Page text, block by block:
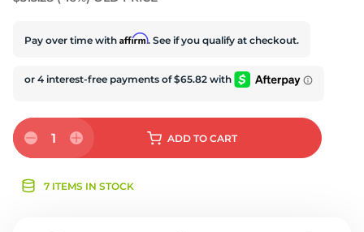
Pay over time with Affirm. See if you qualify at checkout.
1 ADD TO CART
7 ITEMS IN STOCK